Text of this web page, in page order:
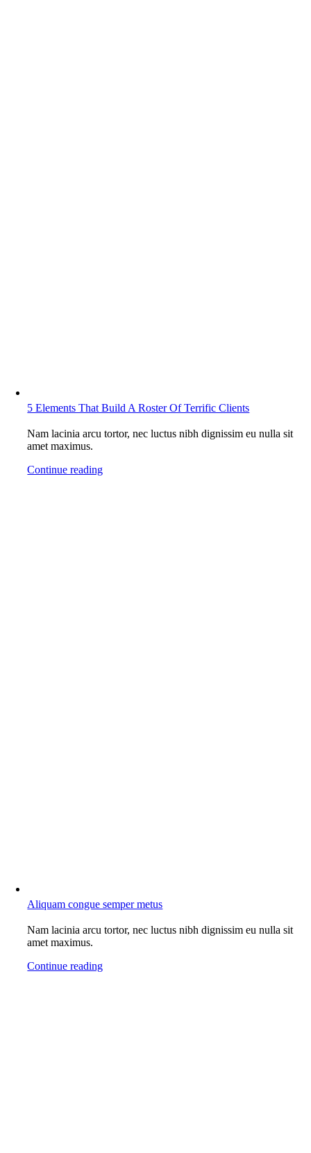
5 Elements That Build A Roster Of Terrific Clients
Nam lacinia arcu tortor, nec luctus nibh dignissim eu nulla sit
amet maximus.
Continue reading
Aliquam congue semper metus
Nam lacinia arcu tortor, nec luctus nibh dignissim eu nulla sit
amet maximus.
Continue reading